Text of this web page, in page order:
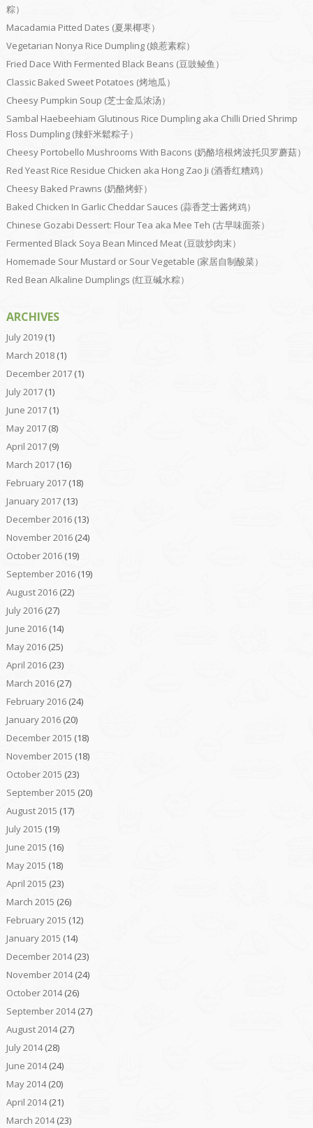
粽）
Macadamia Pitted Dates (夏果椰枣）
Vegetarian Nonya Rice Dumpling (娘惹素粽）
Fried Dace With Fermented Black Beans (豆豉鲮鱼）
Classic Baked Sweet Potatoes (烤地瓜）
Cheesy Pumpkin Soup (芝士金瓜浓汤）
Sambal Haebeehiam Glutinous Rice Dumpling aka Chilli Dried Shrimp
Floss Dumpling (辣虾米鬆粽子）
Cheesy Portobello Mushrooms With Bacons (奶酪培根烤波托贝罗蘑菇）
Red Yeast Rice Residue Chicken aka Hong Zao Ji (酒香红糟鸡）
Cheesy Baked Prawns (奶酪烤虾）
Baked Chicken In Garlic Cheddar Sauces (蒜香芝士酱烤鸡）
Chinese Gozabi Dessert: Flour Tea aka Mee Teh (古早味面茶）
Fermented Black Soya Bean Minced Meat (豆豉炒肉末）
Homemade Sour Mustard or Sour Vegetable (家居自制酸菜）
Red Bean Alkaline Dumplings (红豆碱水粽）
ARCHIVES
July 2019(1)
March 2018(1)
December 2017(1)
July 2017(1)
June 2017(1)
May 2017(8)
April 2017(9)
March 2017(16)
February 2017(18)
January 2017(13)
December 2016(13)
November 2016(24)
October 2016(19)
September 2016(19)
August 2016(22)
July 2016(27)
June 2016(14)
May 2016(25)
April 2016(23)
March 2016(27)
February 2016(24)
January 2016(20)
December 2015 (18)
November 2015 (18)
October 2015 (23)
September 2015 (20)
August 2015 (17)
July 2015 (19)
June 2015 (16)
May 2015 (18)
April 2015 (23)
March 2015 (26)
February 2015 (12)
January 2015 (14)
December 2014(23)
November 2014(24)
October 2014(26)
September 2014(27)
August 2014(27)
July 2014(28)
June 2014(24)
May 2014(20)
April 2014(21)
March 2014(23)